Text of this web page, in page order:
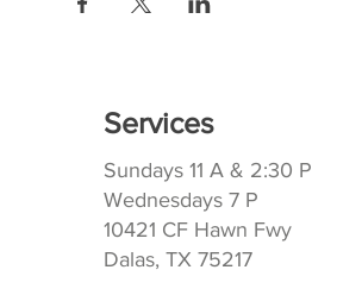
Services
Sundays 11 A & 2:30 P
Wednesdays 7 P
10421 CF Hawn Fwy
Dalas, TX 75217